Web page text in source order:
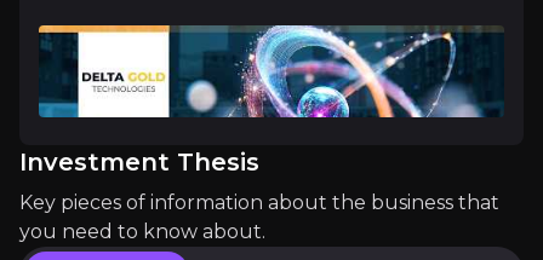
Long term
Commercial Licensing:First licensing
Investment Thesis
Key pieces of information about the business that
you need to know about.